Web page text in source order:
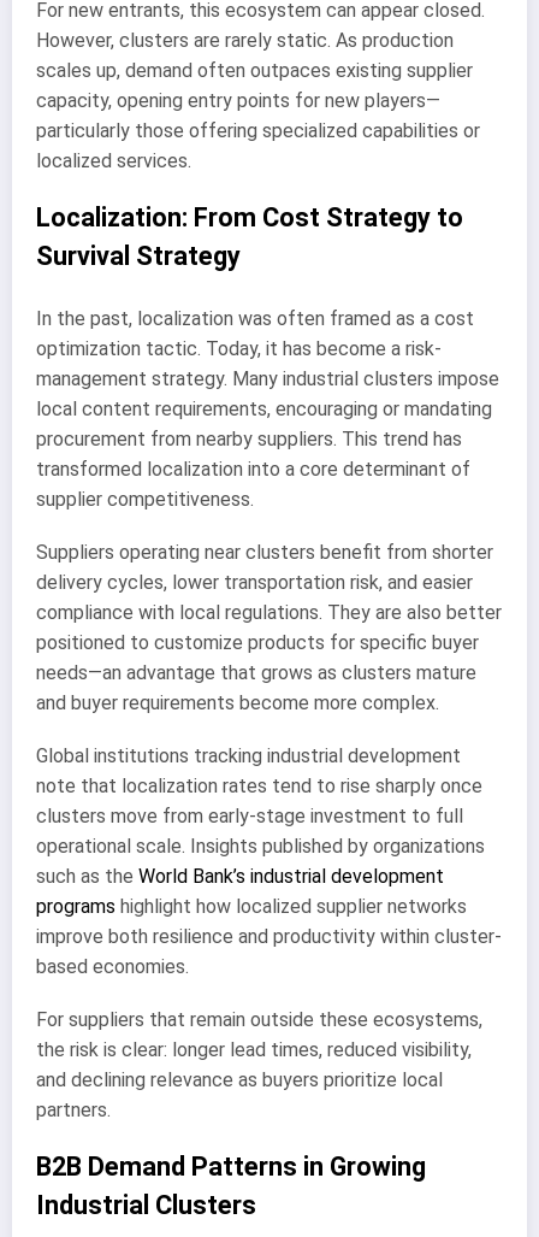
For new entrants, this ecosystem can appear closed.
However, clusters are rarely static. As production
scales up, demand often outpaces existing supplier
capacity, opening entry points for new players—
particularly those offering specialized capabilities or
localized services.
Localization: From Cost Strategy to
Survival Strategy
In the past, localization was often framed as a cost
optimization tactic. Today, it has become a risk-
management strategy. Many industrial clusters impose
local content requirements, encouraging or mandating
procurement from nearby suppliers. This trend has
transformed localization into a core determinant of
supplier competitiveness.
Suppliers operating near clusters benefit from shorter
delivery cycles, lower transportation risk, and easier
compliance with local regulations. They are also better
positioned to customize products for specific buyer
needs—an advantage that grows as clusters mature
and buyer requirements become more complex.
Global institutions tracking industrial development
note that localization rates tend to rise sharply once
clusters move from early-stage investment to full
operational scale. Insights published by organizations
such as the World Bank’s industrial development
programs highlight how localized supplier networks
improve both resilience and productivity within cluster-
based economies.
For suppliers that remain outside these ecosystems,
the risk is clear: longer lead times, reduced visibility,
and declining relevance as buyers prioritize local
partners.
B2B Demand Patterns in Growing
Industrial Clusters